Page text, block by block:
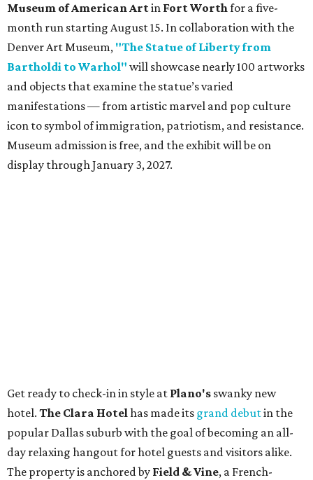
Museum of American Artin Fort Worthfor a five-
month run starting August 15. In collaboration with the
Denver Art Museum, "The Statue of Liberty from
Bartholdi to Warhol" will showcase nearly 100 artworks
and objects that examine the statue’s varied
manifestations — from artistic marvel and pop culture
icon to symbol of immigration, patriotism, and resistance.
Museum admission is free, and the exhibit will be on
display through January 3, 2027.
Get ready to check-in in style at Plano's swanky new
hotel. The Clara Hotelhas made its grand debutin the
popular Dallas suburb with the goal of becoming an all-
day relaxing hangout for hotel guests and visitors alike.
The property is anchored by Field & Vine, a French-